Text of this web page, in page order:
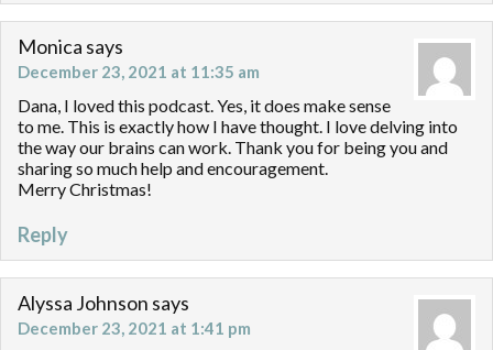
Monica says
December 23, 2021 at 11:35 am
Dana, I loved this podcast. Yes, it does make sense
to me. This is exactly how I have thought. I love delving into
the way our brains can work. Thank you for being you and
sharing so much help and encouragement.
Merry Christmas!
Reply
Alyssa Johnson says
December 23, 2021 at 1:41 pm